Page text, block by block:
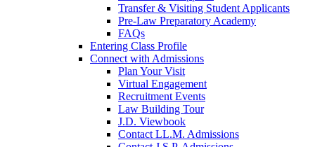
Transfer & Visiting Student Applicants
Pre-Law Preparatory Academy
FAQs
Entering Class Profile
Connect with Admissions
Plan Your Visit
Virtual Engagement
Recruitment Events
Law Building Tour
J.D. Viewbook
Contact LL.M. Admissions